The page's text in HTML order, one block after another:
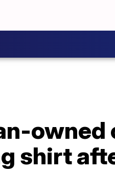
owned
shirt